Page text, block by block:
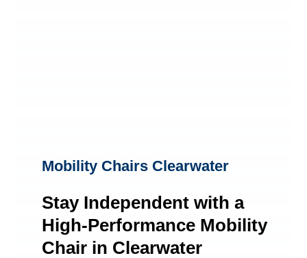
Mobility Chairs Clearwater
Stay Independent with a
High-Performance Mobility
Chair in Clearwater